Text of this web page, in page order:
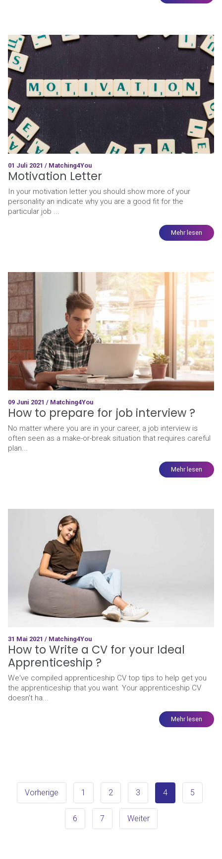
01 Juli 2021 / Matching4You
Motivation Letter
In your motivation letter you should show more of your
personality an indicate why you are a good fit for the
particular job ...
Mehr lesen
09 Juni 2021 / Matching4You
How to prepare for job interview ?
No matter where you are in your career, a job interview is
often seen as a make-or-break situation that requires careful
plan...
Mehr lesen
31 Mai 2021 / Matching4You
How to Write a CV for your Ideal
Apprenticeship ?
We've compiled apprenticeship CV top tips to help get you
the apprenticeship that you want. Your apprenticeship CV
doesn't ha...
Mehr lesen
Vorherige 1 2 3 4 5
6 7 Weiter